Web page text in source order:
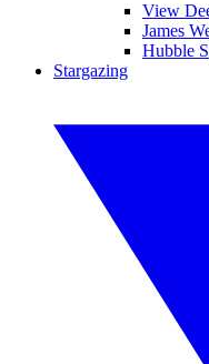
View
James
Hubble
Stargazing